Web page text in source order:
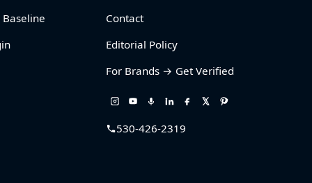
Contact
Editorial Policy
For Brands → Get Verified
530-426-2319